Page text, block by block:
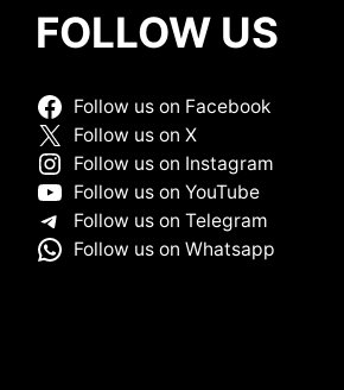
FOLLOW US
Follow us on Facebook
Follow us on X
Follow us on Instagram
Follow us on YouTube
Follow us on Telegram
Follow us on Whatsapp